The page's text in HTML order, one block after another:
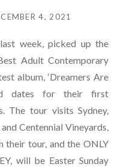
4, 2021
week, picked up the
Adult Contemporary
album, ‘Dreamers Are
dates for their first
The tour visits Sydney,
Centennial Vineyards,
their tour, and the ONLY
will be Easter Sunday